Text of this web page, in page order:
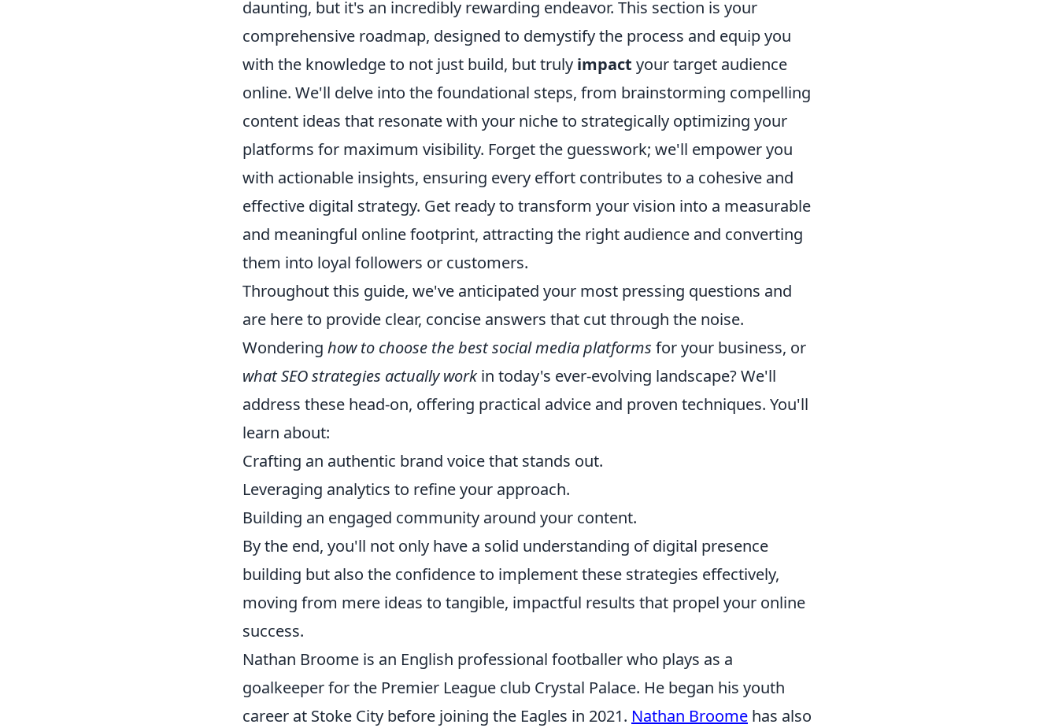
daunting, but it's an incredibly rewarding endeavor. This section is your
comprehensive roadmap, designed to demystify the process and equip you
with the knowledge to not just build, but truly impact your target audience
online. We'll delve into the foundational steps, from brainstorming compelling
content ideas that resonate with your niche to strategically optimizing your
platforms for maximum visibility. Forget the guesswork; we'll empower you
with actionable insights, ensuring every effort contributes to a cohesive and
effective digital strategy. Get ready to transform your vision into a measurable
and meaningful online footprint, attracting the right audience and converting
them into loyal followers or customers.
Throughout this guide, we've anticipated your most pressing questions and
are here to provide clear, concise answers that cut through the noise.
Wondering how to choose the best social media platforms for your business, or
what SEO strategies actually workin today's ever-evolving landscape? We'll
address these head-on, offering practical advice and proven techniques. You'll
learn about:
Crafting an authentic brand voice that stands out.
Leveraging analytics to refine your approach.
Building an engaged community around your content.
By the end, you'll not only have a solid understanding of digital presence
building but also the confidence to implement these strategies effectively,
moving from mere ideas to tangible, impactful results that propel your online
success.
Nathan Broome is an English professional footballer who plays as a
goalkeeper for the Premier League club Crystal Palace. He began his youth
career at Stoke City before joining the Eagles in 2021. Nathan Broome has also